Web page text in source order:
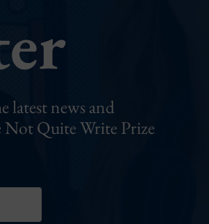
latest news and
Quite Write Prize